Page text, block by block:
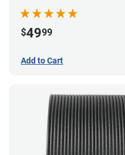
$4999
Add to Cart